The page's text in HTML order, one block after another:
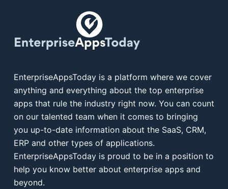
EnterpriseAppsToday is a platform where we cover
anything and everything about the top enterprise
apps that rule the industry right now. You can count
on our talented team when it comes to bringing
you up-to-date information about the SaaS, CRM,
ERP and other types of applications.
EnterpriseAppsToday is proud to be in a position to
help you know better about enterprise apps and
beyond.